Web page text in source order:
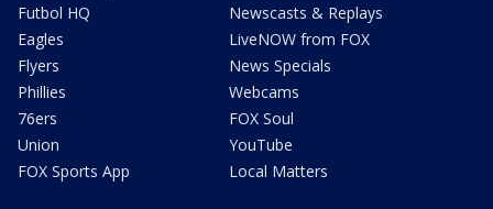
Futbol HQ
Eagles
Flyers
Phillies
76ers
Union
FOX Sports App
Newscasts & Replays
LiveNOW from FOX
News Specials
Webcams
FOX Soul
YouTube
Local Matters